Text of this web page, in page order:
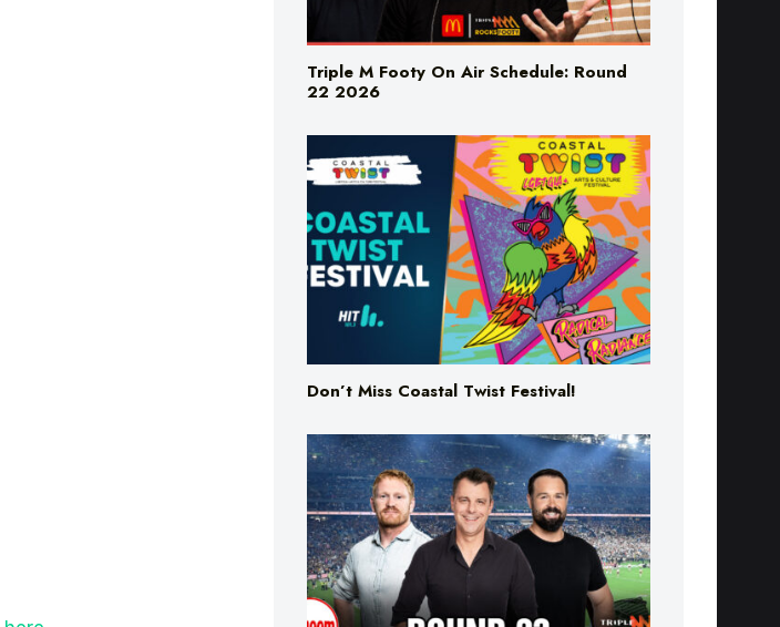
Triple M Footy On Air Schedule: Round
22 2026
Don’t Miss Coastal Twist Festival!